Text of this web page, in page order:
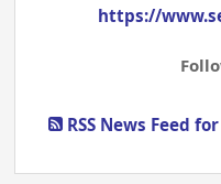
https://
RSS News Feed for